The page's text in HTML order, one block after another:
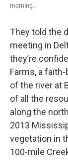
morning.
They told the
meeting in
they’re
Farms, a
of the river at
of all the
along the
2013
vegetation in
100-mile